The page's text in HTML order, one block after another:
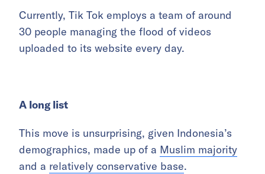
Currently, Tik Tok employs a team of around
30 people managing the flood of videos
uploaded to its website every day.
A long list
This move is unsurprising, given Indonesia’s
demographics, made up of a Muslim majority
and a relatively conservative base.